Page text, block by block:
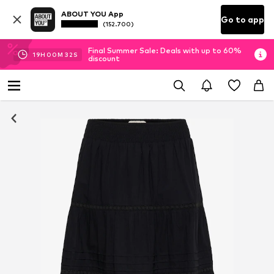
ABOUT YOU App
(152.700) Go to app
19H 00M 31 S
Final Summer Sale: Deals with up to 60%
discount